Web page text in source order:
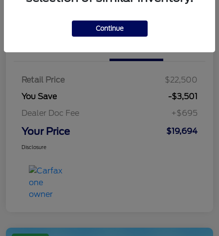
Retail Price
$22,500
You Save
-$3,501
Dealer Doc Fee
+$695
Your Price $19,694
Disclosure
Continue